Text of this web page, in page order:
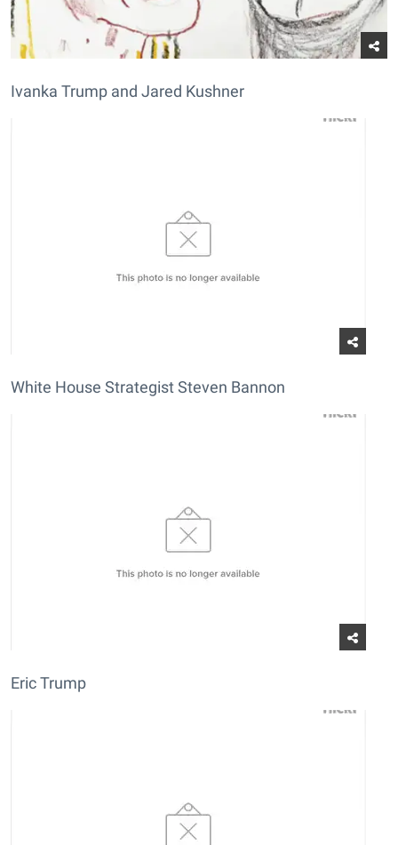
Ivanka Trump and Jared Kushner
White House Strategist Steven Bannon
Eric Trump